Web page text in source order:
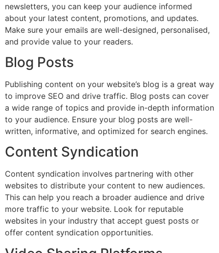
newsletters, you can keep your audience informed
about your latest content, promotions, and updates.
Make sure your emails are well-designed, personalised,
and provide value to your readers.
Blog Posts
Publishing content on your website’s blog is a great way
to improve SEO and drive traffic. Blog posts can cover
a wide range of topics and provide in-depth information
to your audience. Ensure your blog posts are well-
written, informative, and optimized for search engines.
Content Syndication
Content syndication involves partnering with other
websites to distribute your content to new audiences.
This can help you reach a broader audience and drive
more traffic to your website. Look for reputable
websites in your industry that accept guest posts or
offer content syndication opportunities.